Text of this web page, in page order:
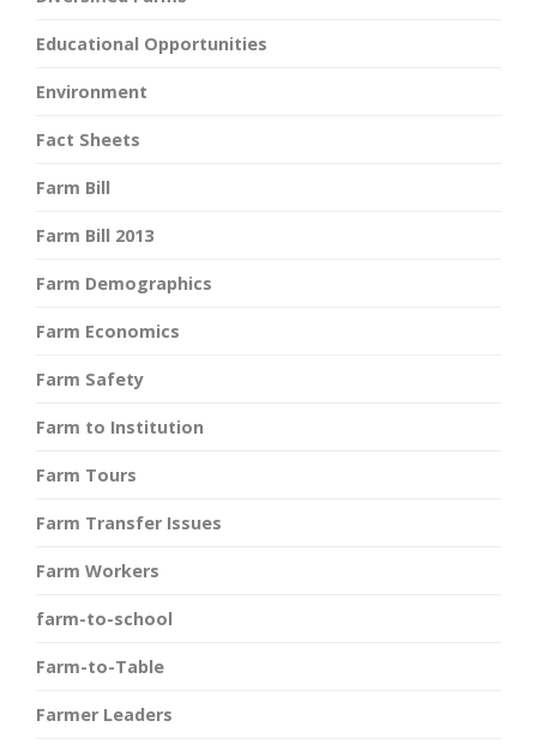
Educational Opportunities
Environment
Fact Sheets
Farm Bill
Farm Bill 2013
Farm Demographics
Farm Economics
Farm Safety
Farm to Institution
Farm Tours
Farm Transfer Issues
Farm Workers
farm-to-school
Farm-to-Table
Farmer Leaders